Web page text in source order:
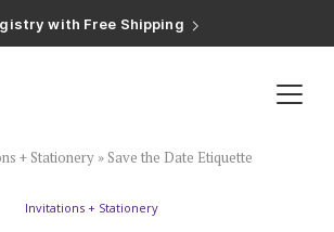
with Free Shipping
20% Completion Discount
+ Stationery » Save the Date Etiquette
Invitations + Stationery